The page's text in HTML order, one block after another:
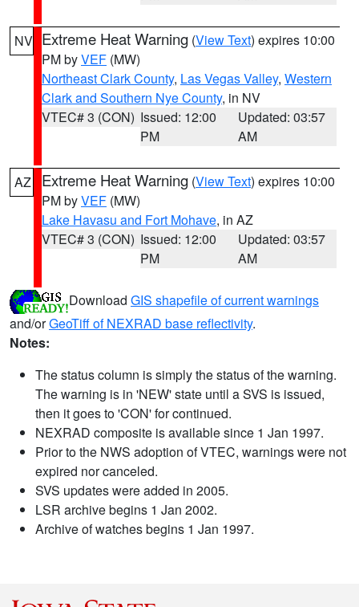
NV Extreme Heat Warning (View Text) expires 10:00
PM byVEF (MW)
Northeast Clark County, Las Vegas Valley, Western
Clark and Southern Nye County, in NV
VTEC# 3 (CON) Issued: 12:00
PM
Updated: 03:57
AM
AZ Extreme Heat Warning (View Text) expires 10:00
PM byVEF (MW)
Lake Havasu and Fort Mohave, in AZ
VTEC# 3 (CON) Issued: 12:00
PM
Updated: 03:57
AM
Download GIS shapefile of current warnings
and/orGeoTiff of NEXRAD base reflectivity.
Notes:
The status column is simply the status of the warning.
The warning is in 'NEW' state until a SVS is issued,
then it goes to 'CON' for continued.
NEXRAD composite is available since 1 Jan 1997.
Prior to the NWS adoption of VTEC, warnings were not
expired nor canceled.
SVS updates were added in 2005.
LSR archive begins 1 Jan 2002.
Archive of watches begins 1 Jan 1997.